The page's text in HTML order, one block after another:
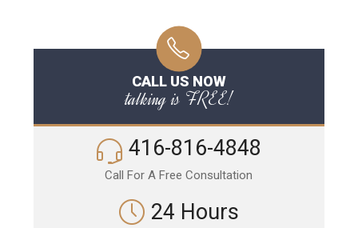
CALL US NOW
talking is FREE!
416-816-4848
Call For A Free Consultation
24 Hours